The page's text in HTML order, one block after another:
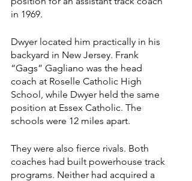
in 1969.
Dwyer located him practically in his
backyard in New Jersey. Frank
“Gags” Gagliano was the head
coach at Roselle Catholic High
School, while Dwyer held the same
position at Essex Catholic. The
schools were 12 miles apart.
They were also fierce rivals. Both
coaches had built powerhouse track
programs. Neither had acquired a